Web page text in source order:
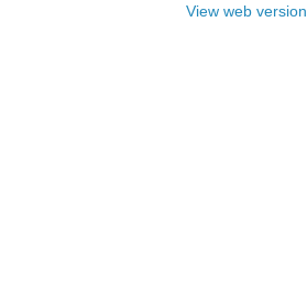
View web version